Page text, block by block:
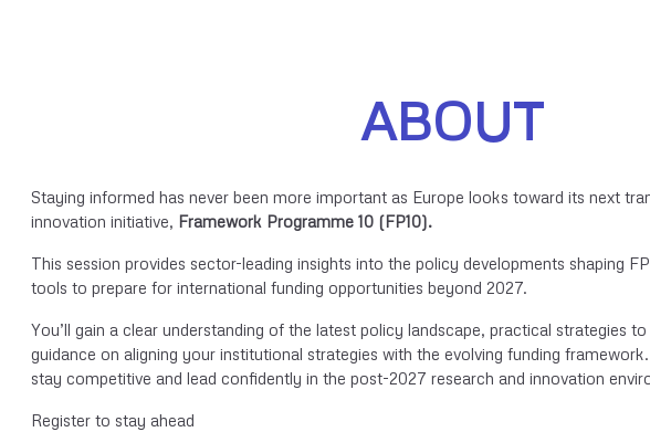
ABOUT
Staying informed has never been more important as Europe looks toward its next
innovation initiative, Framework Programme 10 (FP10).
This session provides sector-leading insights into the policy developments shaping
tools to prepare for international funding opportunities beyond 2027.
You’ll gain a clear understanding of the latest policy landscape, practical strategies
guidance on aligning your institutional strategies with the evolving funding
stay competitive and lead confidently in the post-2027 research and innovation
Register to stay ahead